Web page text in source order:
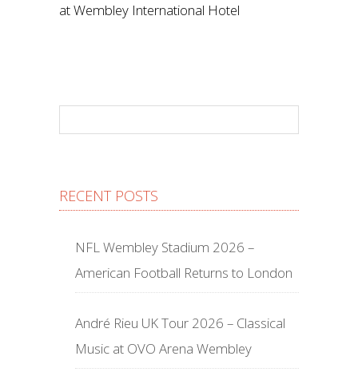
at Wembley International Hotel
RECENT POSTS
NFL Wembley Stadium 2026 –
American Football Returns to London
André Rieu UK Tour 2026 – Classical
Music at OVO Arena Wembley